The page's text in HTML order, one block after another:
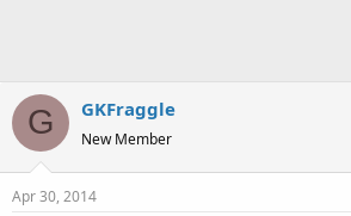
G GKFraggle
New Member
Apr 30, 2014